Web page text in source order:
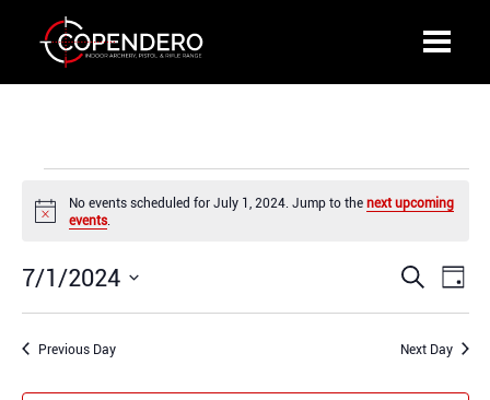
for
2024
Notice
No events scheduled for July 1, 2024. Jump to thenext upcoming
events.
Events
Views
Search
Day
7/1/2024
Select
Previous Day Next Day